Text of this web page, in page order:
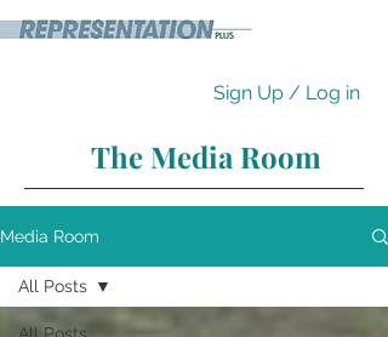
Sign Up / Log in
The Media Room
Media Room
All Posts